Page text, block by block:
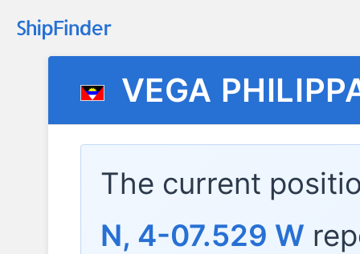
VEGA
The current
N, 4-07.529 W